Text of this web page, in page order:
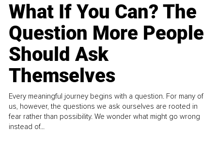
What If You Can? The
Question More People
Should Ask
Themselves
Every meaningful journey begins with a question. For many of
us, however, the questions we ask ourselves are rooted in
fear rather than possibility. We wonder what might go wrong
instead of...